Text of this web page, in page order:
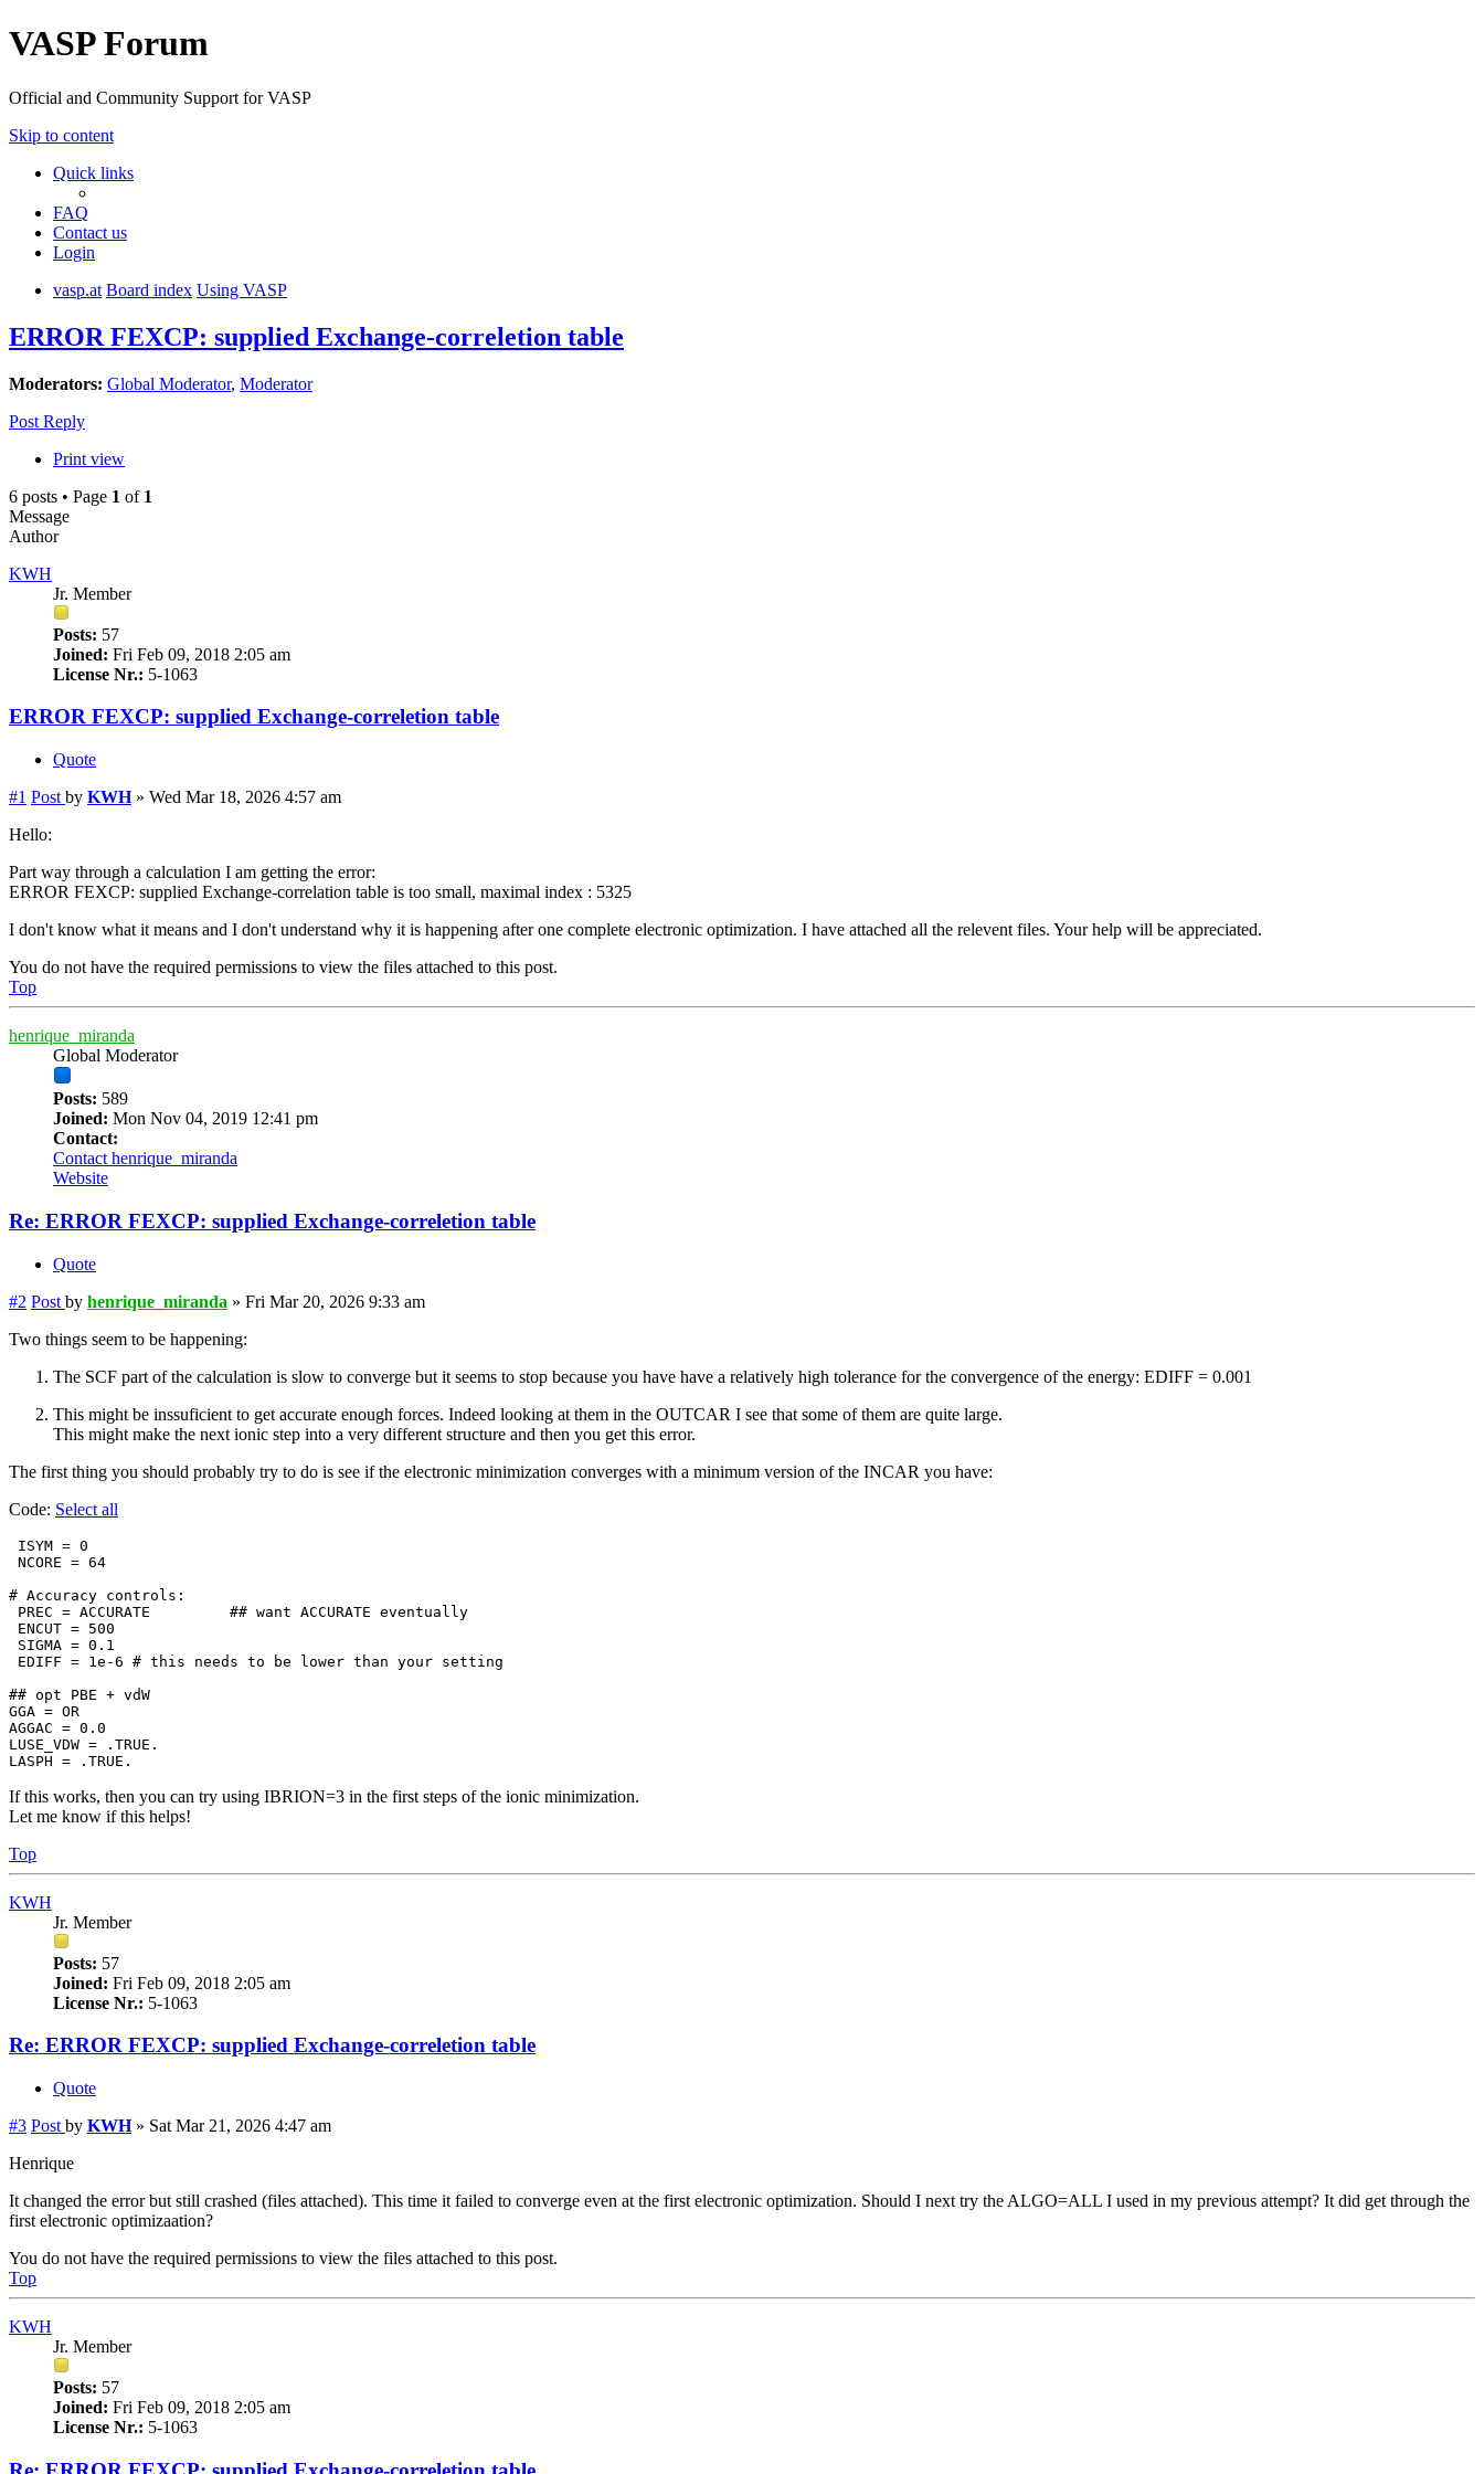
VASP Forum
Official and Community Support for VASP
Skip to content
Quick links
FAQ
Contact us
Login
vasp.at Board index Using VASP
ERROR FEXCP: supplied Exchange-correletion table
Moderators: Global Moderator, Moderator
Post Reply
Print view
6 posts • Page 1 of 1
Message
Author
KWH
Jr. Member
Posts: 57
Joined: Fri Feb 09, 2018 2:05 am
License Nr.: 5-1063
ERROR FEXCP: supplied Exchange-correletion table
Quote
#1 Post by KWH» Wed Mar 18, 2026 4:57 am
Hello:
Part way through a calculation I am getting the error:
ERROR FEXCP: supplied Exchange-correlation table is too small, maximal index : 5325
I don't know what it means and I don't understand why it is happening after one complete electronic optimization. I have attached all the relevent files. Your help will be appreciated.
You do not have the required permissions to view the files attached to this post.
Top
henrique_miranda
Global Moderator
Posts: 589
Joined: Mon Nov 04, 2019 12:41 pm
Contact:
Contact henrique_miranda
Website
Re: ERROR FEXCP: supplied Exchange-correletion table
Quote
#2 Post by henrique_miranda » Fri Mar 20, 2026 9:33 am
Two things seem to be happening:
The SCF part of the calculation is slow to converge but it seems to stop because you have have a relatively high tolerance for the convergence of the energy: EDIFF = 0.001
This might be inssuficient to get accurate enough forces. Indeed looking at them in the OUTCAR I see that some of them are quite large.
This might make the next ionic step into a very different structure and then you get this error.
The first thing you should probably try to do is see if the electronic minimization converges with a minimum version of the INCAR you have:
Code: Select all
ISYM = 0
NCORE = 64
# Accuracy controls:
PREC = ACCURATE         ## want ACCURATE eventually
ENCUT = 500
SIGMA = 0.1
EDIFF = 1e-6 # this needs to be lower than your setting
## opt PBE + vdW
GGA = OR
AGGAC = 0.0
LUSE_VDW = .TRUE.
LASPH = .TRUE.
If this works, then you can try using IBRION=3 in the first steps of the ionic minimization.
Let me know if this helps!
Top
KWH
Jr. Member
Posts: 57
Joined: Fri Feb 09, 2018 2:05 am
License Nr.: 5-1063
Re: ERROR FEXCP: supplied Exchange-correletion table
Quote
#3 Post by KWH» Sat Mar 21, 2026 4:47 am
Henrique
It changed the error but still crashed (files attached). This time it failed to converge even at the first electronic optimization. Should I next try the ALGO=ALL I used in my previous attempt? It did get through the
first electronic optimizaation?
You do not have the required permissions to view the files attached to this post.
Top
KWH
Jr. Member
Posts: 57
Joined: Fri Feb 09, 2018 2:05 am
License Nr.: 5-1063